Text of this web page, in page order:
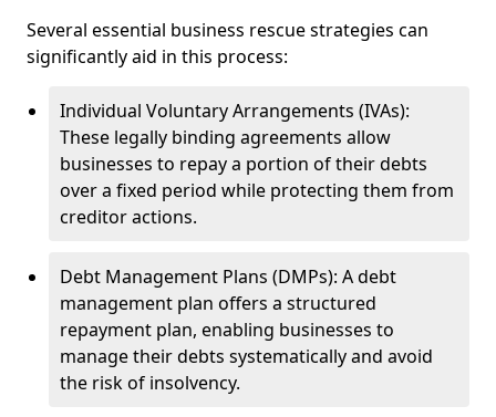
Several essential business rescue strategies can
significantly aid in this process:
Individual Voluntary Arrangements (IVAs):
These legally binding agreements allow
businesses to repay a portion of their debts
over a fixed period while protecting them from
creditor actions.
Debt Management Plans (DMPs): A debt
management plan offers a structured
repayment plan, enabling businesses to
manage their debts systematically and avoid
the risk of insolvency.